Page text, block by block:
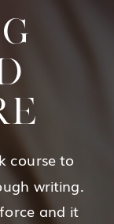
course to
writing.
and it